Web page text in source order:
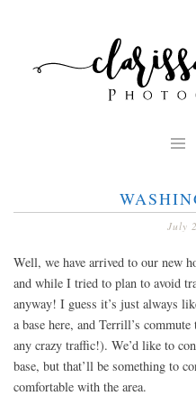
July
Well, we have arrived to our new
and while I tried to plan to avoid
anyway! I guess it’s just always
a base here, and Terrill’s
any crazy traffic!). We’d like to
base, but that’ll be something to
comfortable with the area.